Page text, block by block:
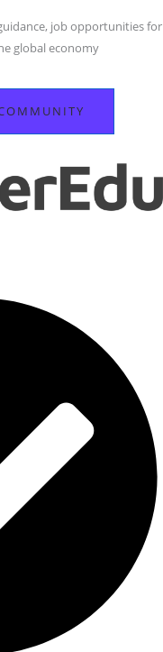
job opportunities for
global economy